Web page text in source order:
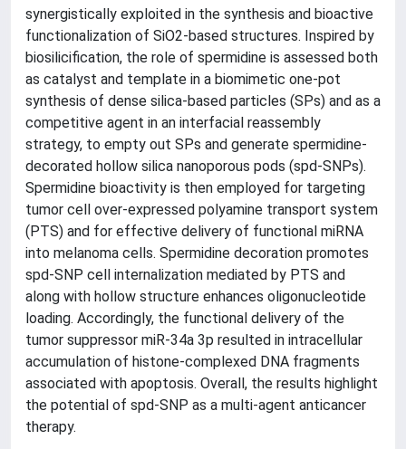
synergistically exploited in the synthesis and bioactive
functionalization of SiO2-based structures. Inspired by
biosilicification, the role of spermidine is assessed both
as catalyst and template in a biomimetic one-pot
synthesis of dense silica-based particles (SPs) and as a
competitive agent in an interfacial reassembly
strategy, to empty out SPs and generate spermidine-
decorated hollow silica nanoporous pods (spd-SNPs).
Spermidine bioactivity is then employed for targeting
tumor cell over-expressed polyamine transport system
(PTS) and for effective delivery of functional miRNA
into melanoma cells. Spermidine decoration promotes
spd-SNP cell internalization mediated by PTS and
along with hollow structure enhances oligonucleotide
loading. Accordingly, the functional delivery of the
tumor suppressor miR-34a 3p resulted in intracellular
accumulation of histone-complexed DNA fragments
associated with apoptosis. Overall, the results highlight
the potential of spd-SNP as a multi-agent anticancer
therapy.